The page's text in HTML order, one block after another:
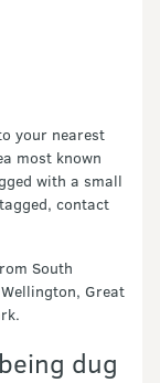
your nearest
most known
with a small
contact
South
Great
dug